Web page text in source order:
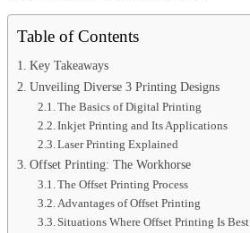
Table of Contents
Key Takeaways
Unveiling Diverse 3 Printing Designs
The Basics of Digital Printing
Inkjet Printing and Its Applications
Laser Printing Explained
Offset Printing: The Workhorse
The Offset Printing Process
Advantages of Offset Printing
Situations Where Offset Printing Is Best